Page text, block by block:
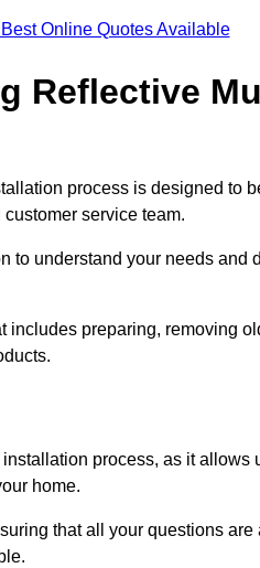
Online Quotes Available
Reflective
process is designed to
service team.
to understand your needs and
includes preparing, removing
process, as it
home.
that all your questions